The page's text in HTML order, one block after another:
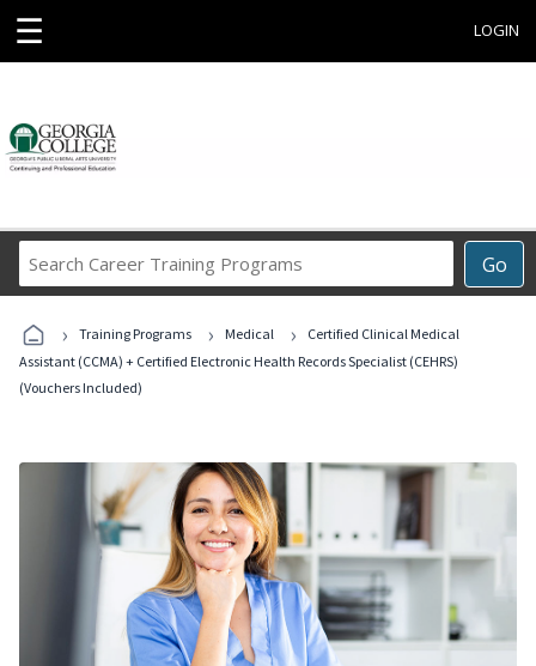
☰ LOGIN
Go
Career
Programs
› Training Programs › Medical ›
Certified Clinical Medical
Assistant (CCMA) + Certified Electronic Health Records Specialist (CEHRS)
(Vouchers Included)